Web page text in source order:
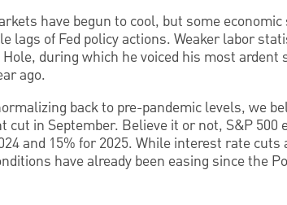
have begun to cool, but some
lags of Fed policy actions. Weaker labor
during which he voiced his most ardent
ago.
back to pre-pandemic levels, we
cut in September. Believe it or not, S&P 500
and 15% for 2025. While interest rate cuts
have already been easing since the